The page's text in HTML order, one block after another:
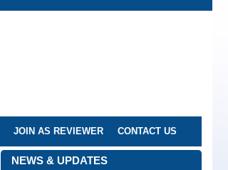
JOIN AS REVIEWER CONTACT US
NEWS & UPDATES